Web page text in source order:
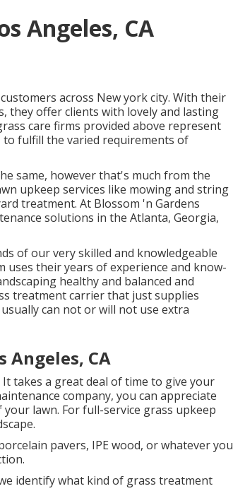
Angeles, CA
across New york city. With their
they offer clients with lovely and lasting
care firms provided above represent
to fulfill the varied requirements of
same, however that's much from the
upkeep services like mowing and string
treatment. At Blossom 'n Gardens
solutions in the Atlanta, Georgia,
of our very skilled and knowledgeable
uses their years of experience and know-
healthy and balanced and
treatment carrier that just supplies
can not or will not use extra
Angeles, CA
takes a great deal of time to give your
company, you can appreciate
lawn. For full-service grass upkeep
pavers, IPE wood, or whatever you
identify what kind of grass treatment